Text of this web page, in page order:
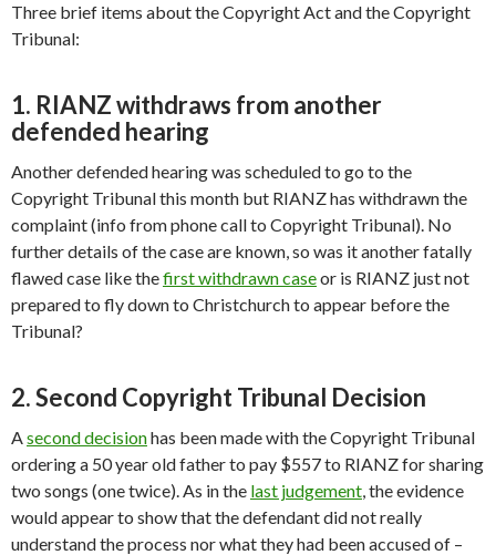
Three brief items about the Copyright Act and the Copyright
Tribunal:
1. RIANZ withdraws from another
defended hearing
Another defended hearing was scheduled to go to the
Copyright Tribunal this month but RIANZ has withdrawn the
complaint (info from phone call to Copyright Tribunal). No
further details of the case are known, so was it another fatally
flawed case like thefirst withdrawn caseor is RIANZ just not
prepared to fly down to Christchurch to appear before the
Tribunal?
2. Second Copyright Tribunal Decision
Asecond decisionhas been made with the Copyright Tribunal
ordering a 50 year old father to pay $557 to RIANZ for sharing
two songs (one twice). As in the last judgement, the evidence
would appear to show that the defendant did not really
understand the process nor what they had been accused of –